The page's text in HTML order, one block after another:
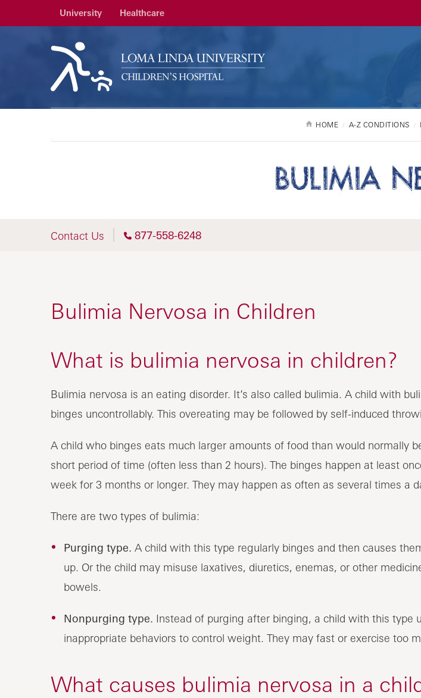
University Healthcare
HOME A-Z CONDITIONS
BULIMIA
Contact Us 877-558-6248
Bulimia Nervosa in Children
What is bulimia nervosa in children?
Bulimia nervosa is an eating disorder. It’s also called bulimia. A child with
binges uncontrollably. This overeating may be followed by self-induced
A child who binges eats much larger amounts of food than would normally
short period of time (often less than 2 hours). The binges happen at least
week for 3 months or longer. They may happen as often as several times a
There are two types of bulimia:
Purging type. A child with this type regularly binges and then causes
up. Or the child may misuse laxatives, diuretics, enemas, or other
bowels.
Nonpurging type. Instead of purging after binging, a child with this type
inappropriate behaviors to control weight. They may fast or exercise too
What causes bulimia nervosa in a